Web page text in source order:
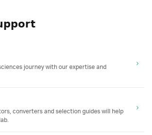
journey with our expertise and
converters and selection guides will help